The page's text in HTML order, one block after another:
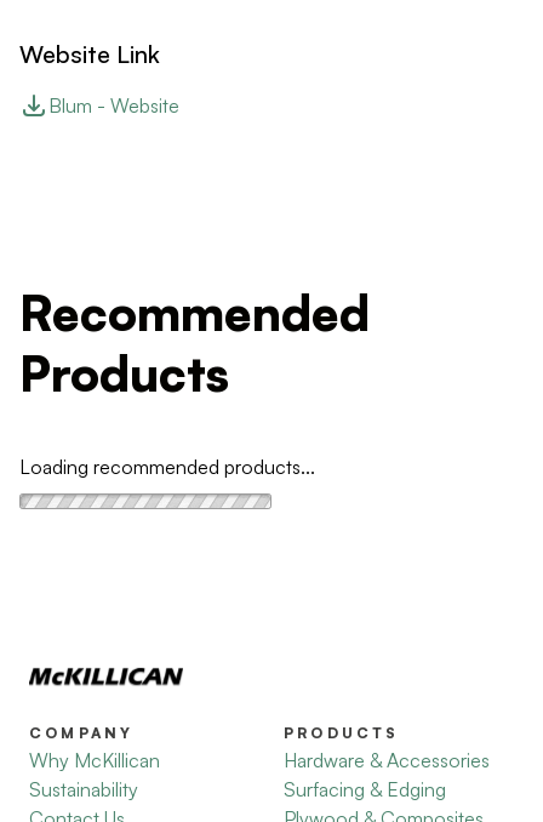
Website Link
Blum - Website
Recommended
Products
Loading recommended products...
COMPANY
Why McKillican
Sustainability
PRODUCTS
Hardware & Accessories
Surfacing & Edging